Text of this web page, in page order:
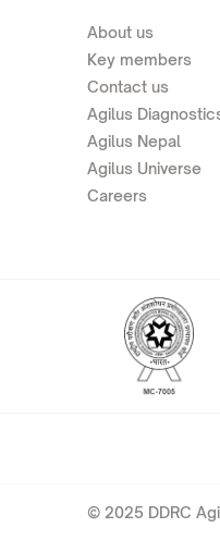
About us
Key members
Contact us
Agilus
Agilus Nepal
Agilus Universe
Careers
© 2025 DDRC